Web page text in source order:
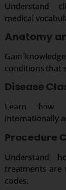
Understand
medical
Anatomy
Gain
conditions that
Disease
Learn how
internationally
Procedure
Understand
treatments are
codes.